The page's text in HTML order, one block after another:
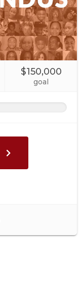
$150,000
goal